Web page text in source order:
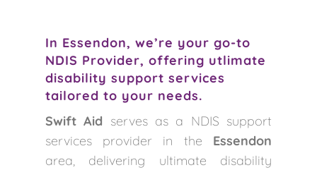
In Essendon, we’re your go-to
NDIS Provider, offering utlimate
disability support services
tailored to your needs.
Swift Aid serves as a NDIS support
services provider in the Essendon
area, delivering ultimate disability